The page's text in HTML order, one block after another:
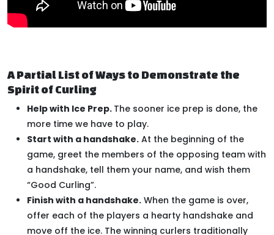
A Partial List of Ways to Demonstrate the
Spirit of Curling
Help with Ice Prep. The sooner ice prep is done, the
more time we have to play.
Start with a handshake. At the beginning of the
game, greet the members of the opposing team with
a handshake, tell them your name, and wish them
“Good Curling”.
Finish with a handshake. When the game is over,
offer each of the players a hearty handshake and
move off the ice. The winning curlers traditionally